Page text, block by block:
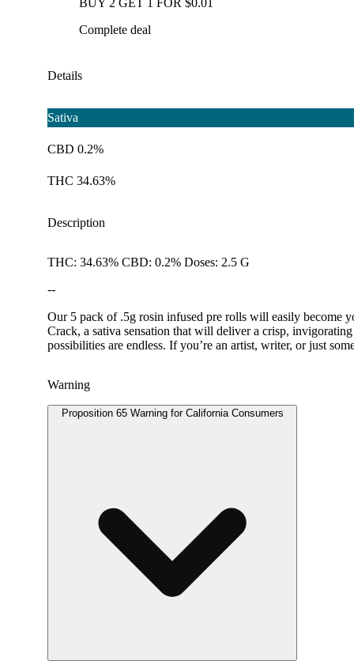
BUY 2 GET 1 FOR $0.01
Complete deal
Details
Sativa
CBD 0.2%
THC 34.63%
Description
THC: 34.63% CBD: 0.2% Doses: 2.5 G
--
Our 5 pack of .5g rosin infused pre rolls will easily become
Crack, a sativa sensation that will deliver a crisp,
possibilities are endless. If you’re an artist, writer, or just
Warning
Proposition 65 Warning for California Consumers